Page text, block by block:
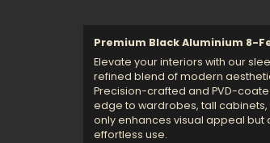
Premium Black Aluminium 8-
Elevate your interiors with our
refined blend of modern
Precision-crafted and PVD-
edge to wardrobes, tall
only enhances visual appeal
effortless use.